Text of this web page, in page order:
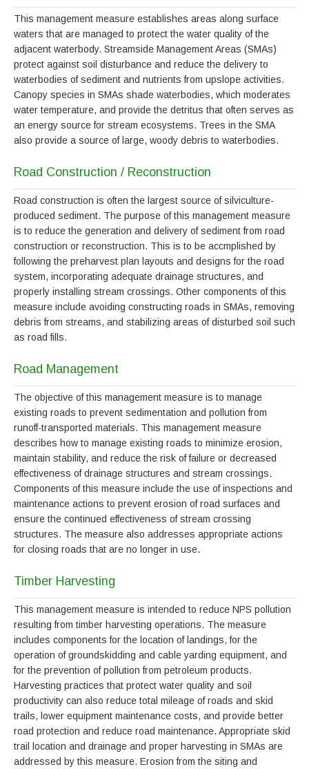
This management measure establishes areas along surface
waters that are managed to protect the water quality of the
adjacent waterbody. Streamside Management Areas (SMAs)
protect against soil disturbance and reduce the delivery to
waterbodies of sediment and nutrients from upslope activities.
Canopy species in SMAs shade waterbodies, which moderates
water temperature, and provide the detritus that often serves as
an energy source for stream ecosystems. Trees in the SMA
also provide a source of large, woody debris to waterbodies.
Road Construction / Reconstruction
Road construction is often the largest source of silviculture-
produced sediment. The purpose of this management measure
is to reduce the generation and delivery of sediment from road
construction or reconstruction. This is to be accmplished by
following the preharvest plan layouts and designs for the road
system, incorporating adequate drainage structures, and
properly installing stream crossings. Other components of this
measure include avoiding constructing roads in SMAs, removing
debris from streams, and stabilizing areas of disturbed soil such
as road fills.
Road Management
The objective of this management measure is to manage
existing roads to prevent sedimentation and pollution from
runoff-transported materials. This management measure
describes how to manage existing roads to minimize erosion,
maintain stability, and reduce the risk of failure or decreased
effectiveness of drainage structures and stream crossings.
Components of this measure include the use of inspections and
maintenance actions to prevent erosion of road surfaces and
ensure the continued effectiveness of stream crossing
structures. The measure also addresses appropriate actions
for closing roads that are no longer in use.
Timber Harvesting
This management measure is intended to reduce NPS pollution
resulting from timber harvesting operations. The measure
includes components for the location of landings, for the
operation of groundskidding and cable yarding equipment, and
for the prevention of pollution from petroleum products.
Harvesting practices that protect water quality and soil
productivity can also reduce total mileage of roads and skid
trails, lower equipment maintenance costs, and provide better
road protection and reduce road maintenance. Appropriate skid
trail location and drainage and proper harvesting in SMAs are
addressed by this measure. Erosion from the siting and